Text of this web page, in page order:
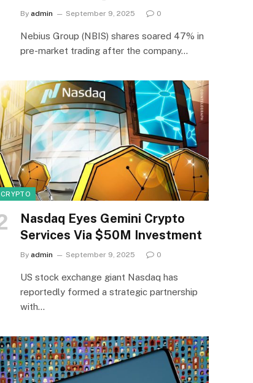
By admin September 9, 2025 0
Nebius Group (NBIS) shares soared 47% in
pre-market trading after the company…
CRYPTO
Nasdaq Eyes Gemini Crypto
Services Via $50M Investment
By admin September 9, 2025 0
US stock exchange giant Nasdaq has
reportedly formed a strategic partnership
with…